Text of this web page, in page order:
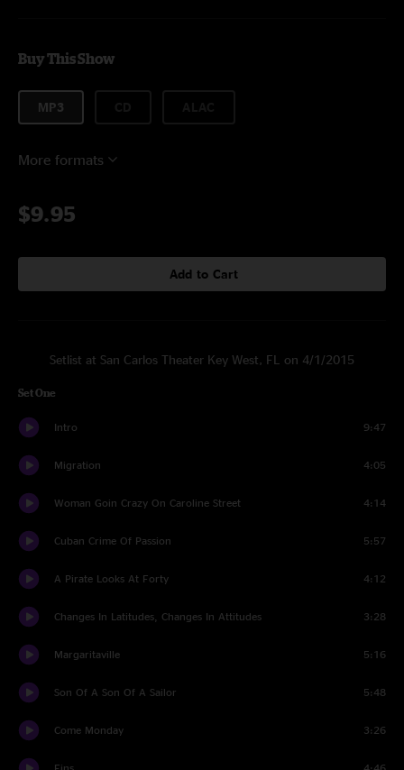
Buy This Show
MP3
More formats
$9.95
Add to Cart
Setlist at San Carlos Theater Key West, FL on 4/1/2015
Set One
Intro 9:47
Migration 4:05
Woman Goin Crazy On Caroline Street 4:14
Cuban Crime Of Passion 5:57
A Pirate Looks At Forty 4:12
Changes In Latitudes, Changes In Attitudes 3:28
Margaritaville 5:16
Son Of A Son Of A Sailor 5:48
Come Monday 3:26